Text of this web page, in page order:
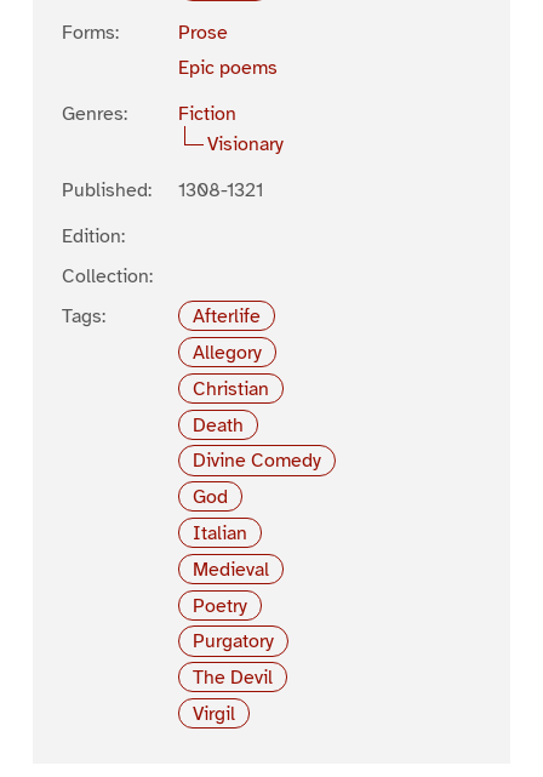
Forms:
Prose
Epic poems
Genres:
Fiction
Visionary
Published:
1308-1321
Edition:
Collection:
Tags:
Afterlife
Allegory
Christian
Death
Divine Comedy
God
Italian
Medieval
Poetry
Purgatory
The Devil
Virgil